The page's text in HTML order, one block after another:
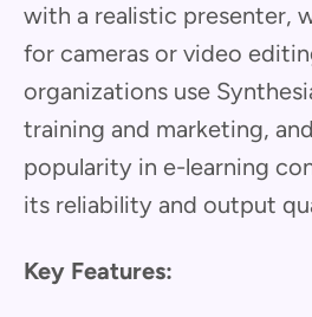
with a realistic presenter,
for cameras or video
organizations use
training and marketing,
popularity in e-learning
its reliability and output
Key Features: